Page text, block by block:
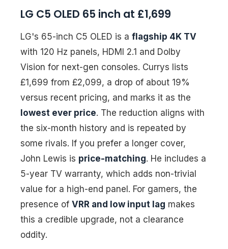
LG C5 OLED 65 inch at £1,699
LG's 65-inch C5 OLED is a flagship 4K TV
with 120 Hz panels, HDMI 2.1 and Dolby
Vision for next-gen consoles. Currys lists
£1,699 from £2,099, a drop of about 19%
versus recent pricing, and marks it as the
lowest ever price. The reduction aligns with
the six-month history and is repeated by
some rivals. If you prefer a longer cover,
John Lewis is price-matching. He includes a
5-year TV warranty, which adds non-trivial
value for a high-end panel. For gamers, the
presence of VRR and low input lag makes
this a credible upgrade, not a clearance
oddity.